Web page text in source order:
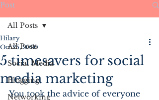
Post
All Posts
Social Media
Blogging
Networking
All Posts
5 timesavers for social
media marketing
Hilary
Oct 25, 2020
You took the advice of everyone